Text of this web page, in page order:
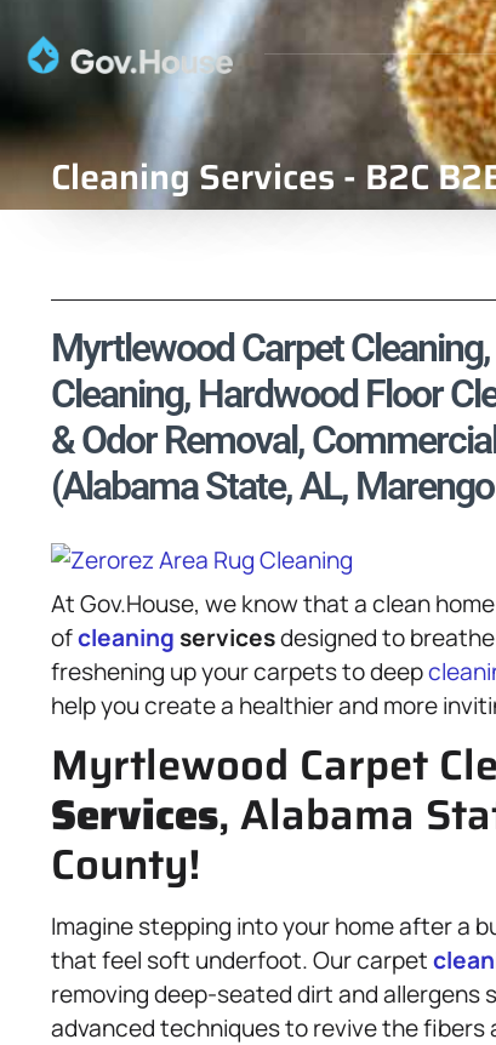
Cleaning Services - B2C
Myrtlewood Carpet
Cleaning, Hardwood Floor
& Odor Removal,
(Alabama State, AL,
At Gov.House, we know that a clean
ofcleaning servicesdesigned to
freshening up your carpets to deep
help you create a healthier and more
Myrtlewood Carpet
Services, Alabama
County!
Imagine stepping into your home after a
that feel soft underfoot. Our carpet
removing deep-seated dirt and allergens
advanced techniques to revive the fibers